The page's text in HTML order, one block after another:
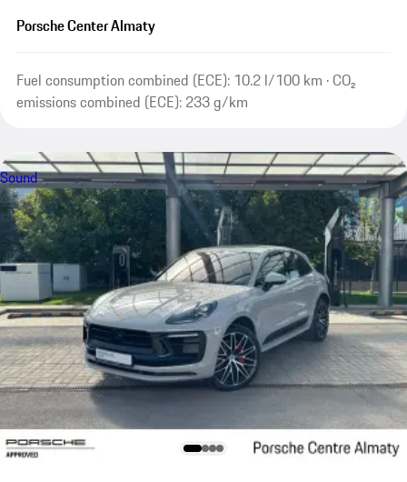
Porsche Center Almaty
Fuel consumption combined (ECE): 10.2 l/100 km · CO₂
emissions combined (ECE): 233 g/km
Sound